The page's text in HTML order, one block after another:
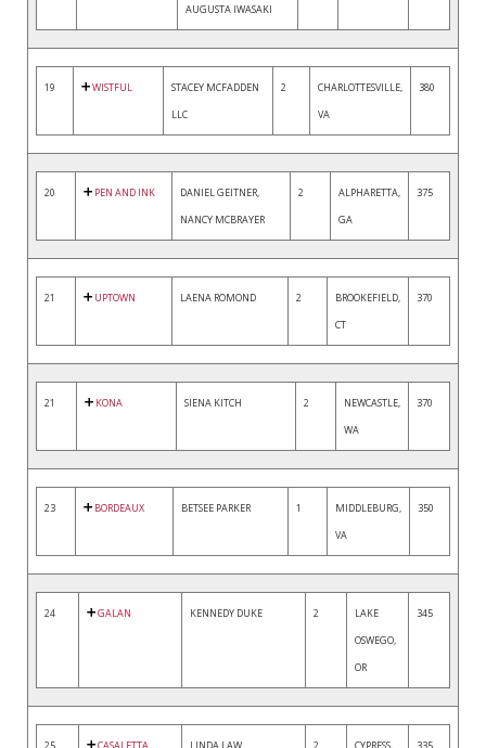
AUGUSTA IWASAKI
19 WISTFUL
STACEY MCFADDEN
LLC
2
CHARLOTTESVILLE,
VA
380
20 PEN AND INK
DANIEL GEITNER,
NANCY MCBRAYER
2
ALPHARETTA,
GA
375
21 UPTOWN LAENA ROMOND 2
BROOKEFIELD,
CT
370
21 KONA SIENA KITCH 2
NEWCASTLE,
WA
370
23 BORDEAUX BETSEE PARKER 1
MIDDLEBURG,
VA
350
24 GALAN KENNEDY DUKE 2
LAKE
OSWEGO,
OR
345